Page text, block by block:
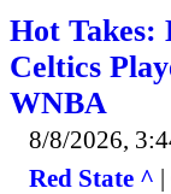
Hot Takes:
Celtics
WNBA
8/8/2026,
Red State ^